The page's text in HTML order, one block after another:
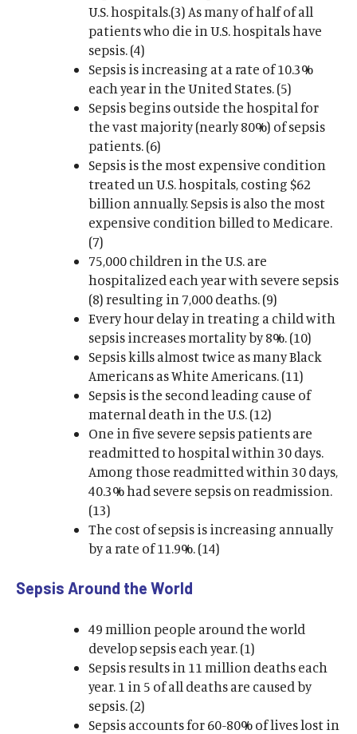
U.S. hospitals.(3) As many of half of all
patients who die in U.S. hospitals have
sepsis. (4)
Sepsis is increasing at a rate of 10.3%
each year in the United States. (5)
Sepsis begins outside the hospital for
the vast majority (nearly 80%) of sepsis
patients. (6)
Sepsis is the most expensive condition
treated un U.S. hospitals, costing $62
billion annually. Sepsis is also the most
expensive condition billed to Medicare.
(7)
75,000 children in the U.S. are
hospitalized each year with severe sepsis
(8) resulting in 7,000 deaths. (9)
Every hour delay in treating a child with
sepsis increases mortality by 8%. (10)
Sepsis kills almost twice as many Black
Americans as White Americans. (11)
Sepsis is the second leading cause of
maternal death in the U.S. (12)
One in five severe sepsis patients are
readmitted to hospital within 30 days.
Among those readmitted within 30 days,
40.3% had severe sepsis on readmission.
(13)
The cost of sepsis is increasing annually
by a rate of 11.9%. (14)
Sepsis Around the World
49 million people around the world
develop sepsis each year. (1)
Sepsis results in 11 million deaths each
year. 1 in 5 of all deaths are caused by
sepsis. (2)
Sepsis accounts for 60-80% of lives lost in